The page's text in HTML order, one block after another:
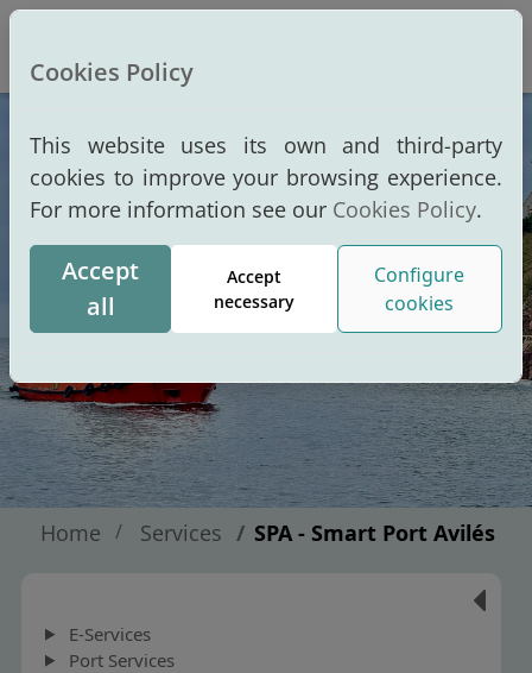
Cookies Policy
This website uses its own and third-party
cookies to improve your browsing experience.
For more information see our Cookies Policy.
Accept
all
Accept
necessary
Configure
cookies
Home Services SPA - Smart Port Avilés
E-Services
Port Services